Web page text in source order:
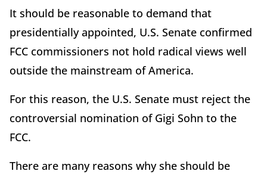
It should be reasonable to demand that
presidentially appointed, U.S. Senate confirmed
FCC commissioners not hold radical views well
outside the mainstream of America.
For this reason, the U.S. Senate must reject the
controversial nomination of Gigi Sohn to the
FCC.
There are many reasons why she should be